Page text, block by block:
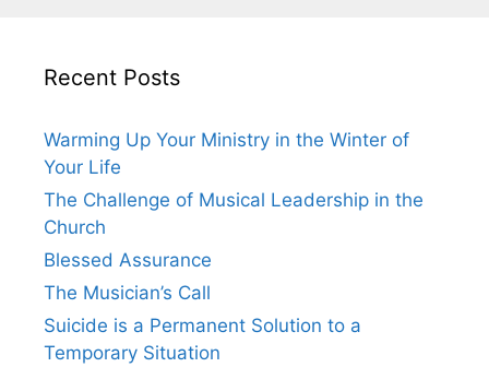
Recent Posts
Warming Up Your Ministry in the Winter of
Your Life
The Challenge of Musical Leadership in the
Church
Blessed Assurance
The Musician’s Call
Suicide is a Permanent Solution to a
Temporary Situation